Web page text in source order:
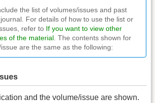
the list of volumes/issues and past
For details of how to use the list or
refer to If you want to view other
of the material . The contents shown for
are the same as the following:
and the volume/issue are shown.